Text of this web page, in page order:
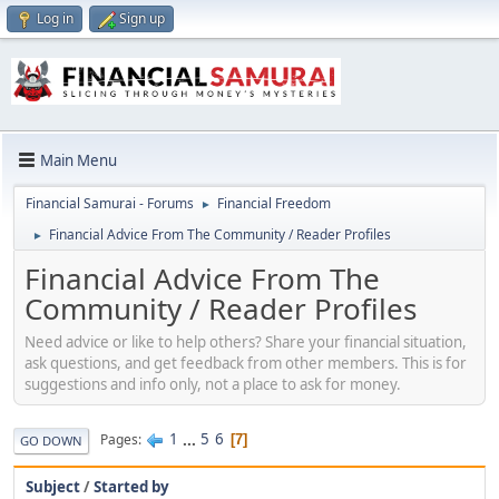
Log in Sign up
Main Menu
Financial Samurai - Forums ► Financial Freedom
► Financial Advice From The Community / Reader Profiles
Financial Advice From The
Community / Reader Profiles
Need advice or like to help others? Share your financial situation,
ask questions, and get feedback from other members. This is for
suggestions and info only, not a place to ask for money.
GO DOWN Pages 1 ... 5 6 7
Subject/Started by